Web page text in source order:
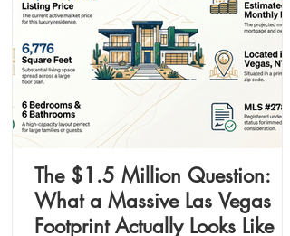
The $1.5 Million Question:
What a Massive Las Vegas
Footprint Actually Looks Like in